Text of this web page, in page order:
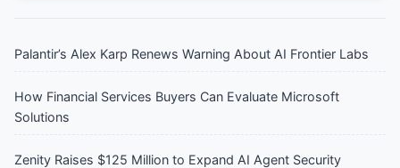
Palantir’s Alex Karp Renews Warning About AI Frontier Labs
How Financial Services Buyers Can Evaluate Microsoft
Solutions
Zenity Raises $125 Million to Expand AI Agent Security